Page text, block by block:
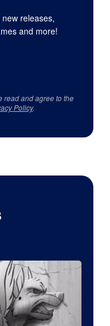
releases,
and more!
read and agree to the
Policy.